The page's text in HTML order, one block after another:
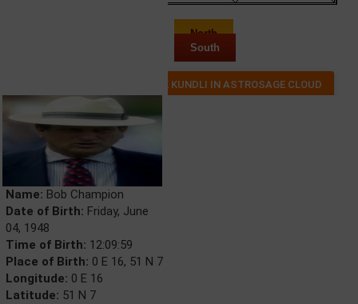
North
South
Name: Bob Champion
Date of Birth: Friday, June
04, 1948
Time of Birth: 12:09:59
Place of Birth: 0 E 16, 51 N 7
Longitude: 0 E 16
Latitude: 51 N 7